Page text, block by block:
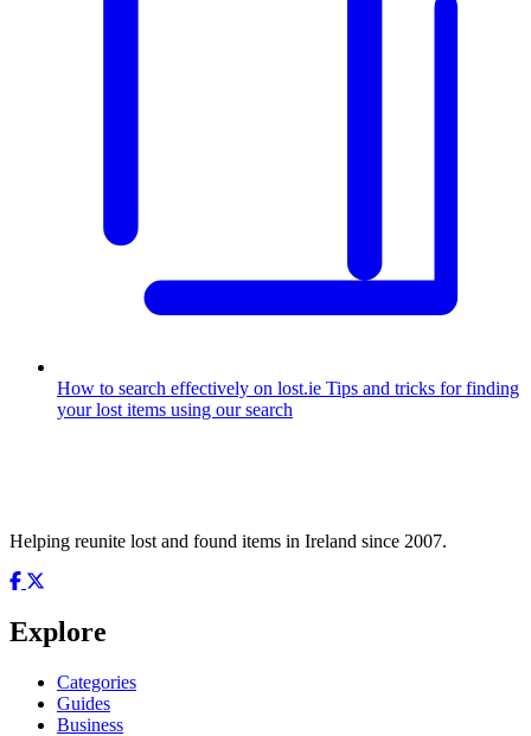
How to search effectively on lost.ie Tips and tricks for finding
your lost items using our search
Helping reunite lost and found items in Ireland since 2007.
Explore
Categories
Guides
Business